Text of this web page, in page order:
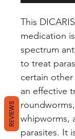
This
medication
spectrum
to treat
certain
an effective
whipworms,
parasites. It
REVIEWS